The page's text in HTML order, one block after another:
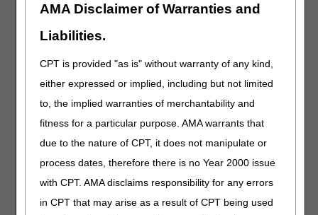
AMA Disclaimer of Warranties and
Liabilities.
CPT is provided "as is" without warranty of any kind,
either expressed or implied, including but not limited
to, the implied warranties of merchantability and
fitness for a particular purpose. AMA warrants that
due to the nature of CPT, it does not manipulate or
process dates, therefore there is no Year 2000 issue
with CPT. AMA disclaims responsibility for any errors
in CPT that may arise as a result of CPT being used
J2428
Injection, paliperidone palmitate extended release
(erzofri), 1 mg
Injection, sulfamethoxazole 5 mg and
trimethoprim 1 mg
J7521
Tacrolimus, granules, oral suspension, 0.1 mg
J9024
Injection, atezolizumab, 5 mg and hyaluronidase-
tqjs
J9038
Injection, axatilimab-csfr, 0.1 mg
J9054
Injection, bortezomib (boruzu), 0.1 mg
J9161
Injection, denileukin diftitox-cxdl, 1 mcg